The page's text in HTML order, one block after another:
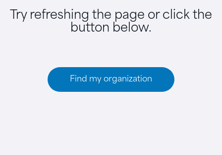
Try refreshing the page or click the
button below.
Find my organization